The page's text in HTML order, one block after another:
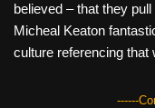
believed – that they
Micheal Keaton
culture referencing that
------